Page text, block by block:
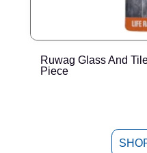
Ruwag Glass And
Piece